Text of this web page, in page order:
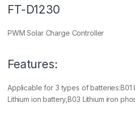
FT-D1230
PWM Solar Charge Controller
Features:
Applicable for 3 types of batteries:B01
Lithium ion battery,B03 Lithium iron